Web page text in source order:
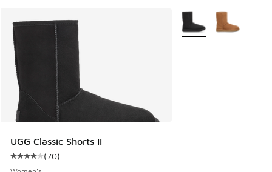
UGG Classic Shorts II
Average customer rating - [4 out of 5 stars], 70 reviews
(70)
More Colors Available